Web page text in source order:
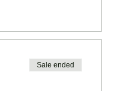
Sale ended